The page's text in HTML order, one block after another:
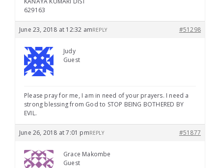
629163
June 23, 2018 at 12:32 am #51298
REPLY
Judy
Guest
Please pray for me, I am in need of your prayers. I need a
strong blessing from God to STOP BEING BOTHERED BY
EVIL.
June 26, 2018 at 7:01 pm #51877
REPLY
Grace Makombe
Guest